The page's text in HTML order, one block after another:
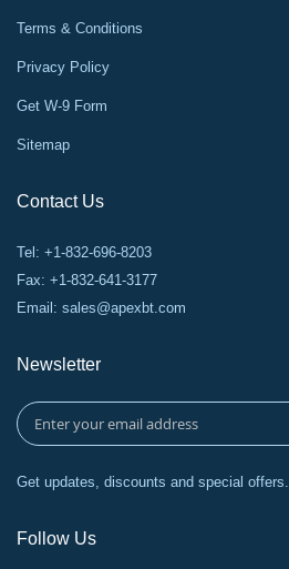
Terms & Conditions
Privacy Policy
Get W-9 Form
Sitemap
Contact Us
Tel: +1-832-696-8203
Fax: +1-832-641-3177
Email: sales@apexbt.com
Newsletter
Get updates, discounts and special offers.
Follow Us